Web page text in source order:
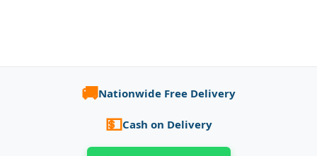
🚚Nationwide Free Delivery
💵Cash on Delivery